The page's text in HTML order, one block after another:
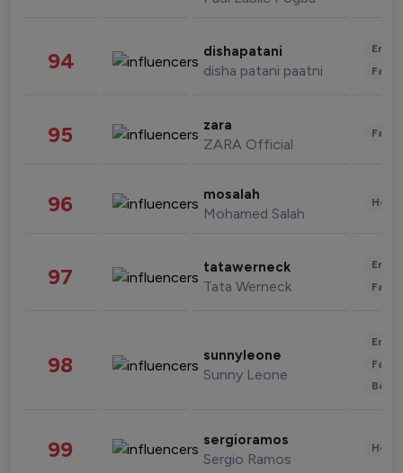
94 dishapatani
disha patani paatni
95 zara
ZARA Official
96 mosalah
Mohamed Salah
97 tatawerneck
Tata Werneck
98 sunnyleone
Sunny Leone
99 sergioramos
Sergio Ramos